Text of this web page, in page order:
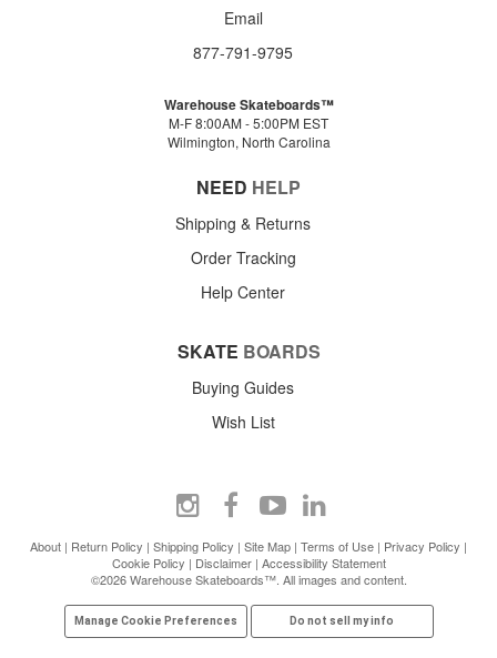
Email
877-791-9795
Warehouse Skateboards™
M-F 8:00AM - 5:00PM EST
Wilmington, North Carolina
NEED HELP
Shipping & Returns
Order Tracking
Help Center
SKATE BOARDS
Buying Guides
Wish List
About | Return Policy | Shipping Policy | Site Map | Terms of Use | Privacy Policy |
Cookie Policy | Disclaimer| Accessibility Statement
©2026 Warehouse Skateboards™. All images and content.
Manage Cookie Preferences Do not sell my info